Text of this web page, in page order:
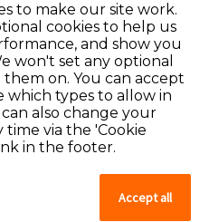
an
on our system,
can quick apply,
an account.
to make our site work.
cookies to help us
and show you
won't set any optional
on. You can accept
which types to allow in
also change your
via the 'Cookie
in the footer.
Accept all